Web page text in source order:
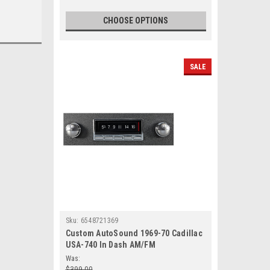
CHOOSE OPTIONS
SALE
Sku: 6548721369
Custom AutoSound 1969-70 Cadillac
USA-740 In Dash AM/FM
Was: